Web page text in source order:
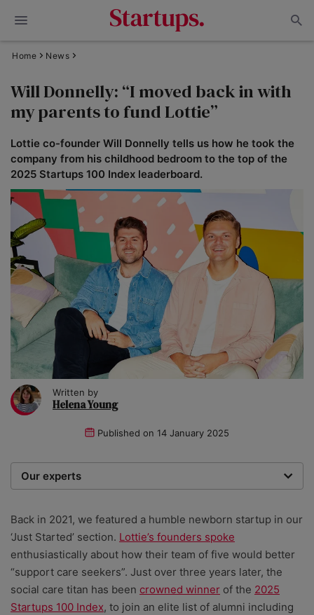
Home News
Will Donnelly: “I moved back in with
my parents to fund Lottie”
Lottie co-founder Will Donnelly tells us how he took the
company from his childhood bedroom to the top of the
2025 Startups 100 Index leaderboard.
Written by
Helena Young
Published on 14 January 2025
Our experts
researchers providing you with the best advice with
zero bias or partiality.
Back in 2021, we featured a humble newborn startup in our
‘Just Started’ section. Lottie’s founders spoke
enthusiastically about how their team of five would better
“support care seekers”. Just over three years later, the
social care titan has been crowned winner of the 2025
Startups 100 Index, to join an elite list of alumni including